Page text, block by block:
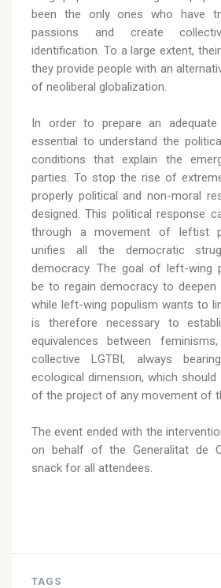
been the only ones who have
passions and create
identification. To a large extent,
they provide people with an
of neoliberal globalization.
In order to prepare an
essential to understand the
conditions that explain the
parties. To stop the rise of
properly political and non-moral
designed. This political response
through a movement of leftist
unifies all the democratic
democracy. The goal of left-wing
be to regain democracy to deepen
while left-wing populism wants to
is therefore necessary to
equivalences between
collective LGTBI, always
ecological dimension, which
of the project of any movement of
The event ended with the
on behalf of the Generalitat de
snack for all attendees.
TAGS